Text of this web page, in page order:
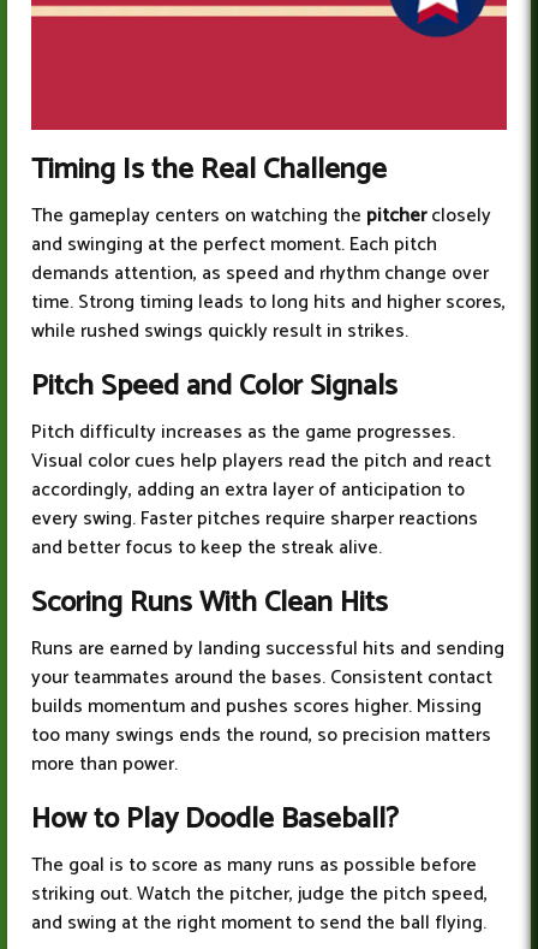
Timing Is the Real Challenge
The gameplay centers on watching the pitcherclosely
and swinging at the perfect moment. Each pitch
demands attention, as speed and rhythm change over
time. Strong timing leads to long hits and higher scores,
while rushed swings quickly result in strikes.
Pitch Speed and Color Signals
Pitch difficulty increases as the game progresses.
Visual color cues help players read the pitch and react
accordingly, adding an extra layer of anticipation to
every swing. Faster pitches require sharper reactions
and better focus to keep the streak alive.
Scoring Runs With Clean Hits
Runs are earned by landing successful hits and sending
your teammates around the bases. Consistent contact
builds momentum and pushes scores higher. Missing
too many swings ends the round, so precision matters
more than power.
How to PlayDoodle Baseball?
The goal is to score as many runs as possible before
striking out. Watch the pitcher, judge the pitch speed,
and swing at the right moment to send the ball flying.